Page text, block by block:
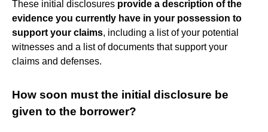
These initial disclosures provide a description of the
evidence you currently have in your possession to
support your claims, including a list of your potential
witnesses and a list of documents that support your
claims and defenses.
How soon must the initial disclosure be
given to the borrower?